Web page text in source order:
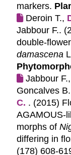
markers.
Deroin T.,
Jabbour F..
double-
damascena
Jabbour
Goncalves
C. . (2015)
AGAMOUS-
morphs of
differing in
(178) 608-